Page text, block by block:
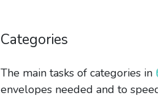
Categories
The main tasks of categories in
envelopes needed and to